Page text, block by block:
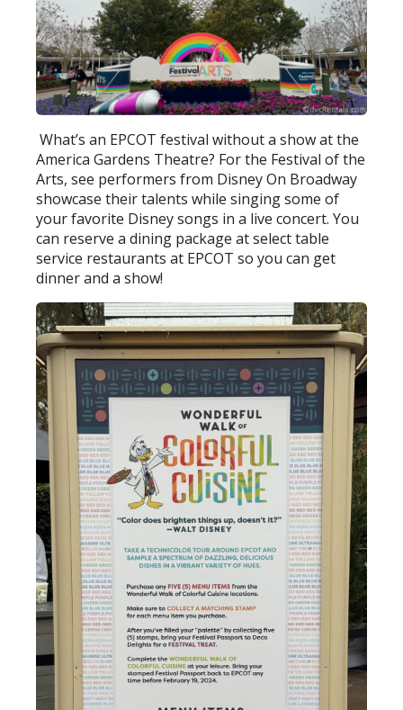
What’s an EPCOT festival without a show at the
America Gardens Theatre? For the Festival of the
Arts, see performers from Disney On Broadway
showcase their talents while singing some of
your favorite Disney songs in a live concert. You
can reserve a dining package at select table
service restaurants at EPCOT so you can get
dinner and a show!